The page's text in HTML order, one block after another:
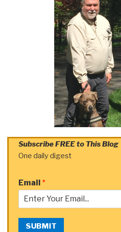
Subscribe FREE to This Blog
One daily digest
Email *
SUBMIT